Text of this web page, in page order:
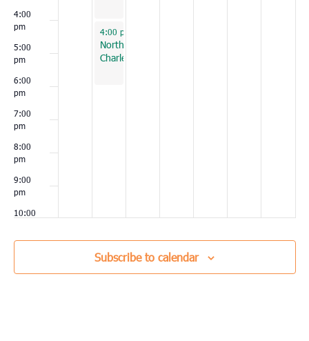
4:00
pm
5:00
pm
6:00
pm
7:00
pm
8:00
pm
9:00
pm
10:00
11:00
September 30, 2025
4:00 pm
North
Charleston
Subscribe to calendar